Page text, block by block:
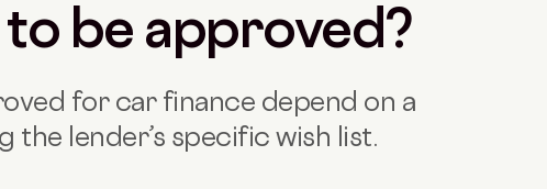
be approved?
for car finance depend on a
lender’s specific wish list.